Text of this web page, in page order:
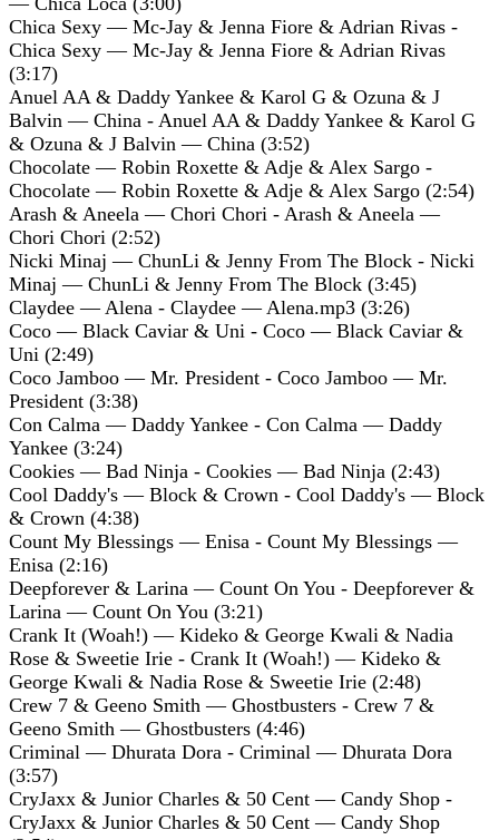
Chica Sexy — Mc-Jay & Jenna Fiore & Adrian Rivas -
Chica Sexy — Mc-Jay & Jenna Fiore & Adrian Rivas
(3:17)
Anuel AA & Daddy Yankee & Karol G & Ozuna & J
Balvin — China - Anuel AA & Daddy Yankee & Karol G
& Ozuna & J Balvin — China (3:52)
Chocolate — Robin Roxette & Adje & Alex Sargo -
Chocolate — Robin Roxette & Adje & Alex Sargo (2:54)
Arash & Aneela — Chori Chori - Arash & Aneela —
Chori Chori (2:52)
Nicki Minaj — ChunLi & Jenny From The Block - Nicki
Minaj — ChunLi & Jenny From The Block (3:45)
Claydee — Alena - Claydee — Alena.mp3 (3:26)
Coco — Black Caviar & Uni - Coco — Black Caviar &
Uni (2:49)
Coco Jamboo — Mr. President - Coco Jamboo — Mr.
President (3:38)
Con Calma — Daddy Yankee - Con Calma — Daddy
Yankee (3:24)
Cookies — Bad Ninja - Cookies — Bad Ninja (2:43)
Cool Daddy's — Block & Crown - Cool Daddy's — Block
& Crown (4:38)
Count My Blessings — Enisa - Count My Blessings —
Enisa (2:16)
Deepforever & Larina — Count On You - Deepforever &
Larina — Count On You (3:21)
Crank It (Woah!) — Kideko & George Kwali & Nadia
Rose & Sweetie Irie - Crank It (Woah!) — Kideko &
George Kwali & Nadia Rose & Sweetie Irie (2:48)
Crew 7 & Geeno Smith — Ghostbusters - Crew 7 &
Geeno Smith — Ghostbusters (4:46)
Criminal — Dhurata Dora - Criminal — Dhurata Dora
(3:57)
CryJaxx & Junior Charles & 50 Cent — Candy Shop -
CryJaxx & Junior Charles & 50 Cent — Candy Shop